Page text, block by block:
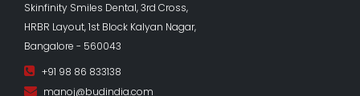
Skinfinity Smiles Dental, 3rd Cross,
HRBR Layout, 1st Block Kalyan Nagar,
Bangalore - 560043
+91 98 86 833138
manoj@budindia.com